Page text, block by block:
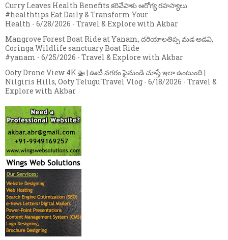
Curry Leaves Health Benefits కరివేపాకు ఆరోగ్య రహస్యాలు
#healthtips Eat Daily & Transform Your
Health - 6/28/2026 - Travel & Explore with Akbar
Mangrove Forest Boat Ride at Yanam, దరియాలతిప్ప మడ అడవి,
Coringa Wildlife sanctuary Boat Ride
#yanam - 6/25/2026 - Travel & Explore with Akbar
Ooty Drone View 4K 🚁 | ఊటీ నగరం పైనుండి చూస్తే ఇలా ఉంటుంది |
Nilgiris Hills, Ooty Telugu Travel Vlog - 6/18/2026 - Travel &
Explore with Akbar